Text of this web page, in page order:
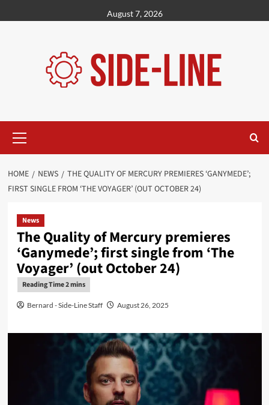
to
August 7, 2026
Menu
HOME NEWS
THE QUALITY OF MERCURY PREMIERES ‘GANYMEDE’;
FIRST SINGLE FROM ‘THE VOYAGER’ (OUT OCTOBER 24)
News
The Quality of Mercury premieres
‘Ganymede’; first single from ‘The
Voyager’ (out October 24)
Bernard - Side-Line Staff August 26, 2025